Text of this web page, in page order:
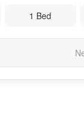
1 Bed